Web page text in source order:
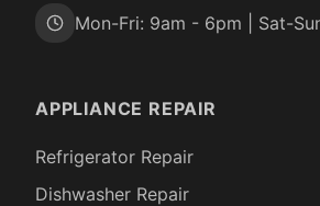
Mon-Fri: 9am - 6pm | Sat-
APPLIANCE REPAIR
Refrigerator Repair
Dishwasher Repair